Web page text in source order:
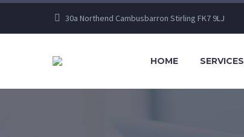
30a Northend Cambusbarron Stirling FK7 9LJ
HOME SERVICES